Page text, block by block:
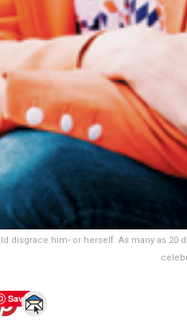
disgrace him- or herself. As many as 20
Save